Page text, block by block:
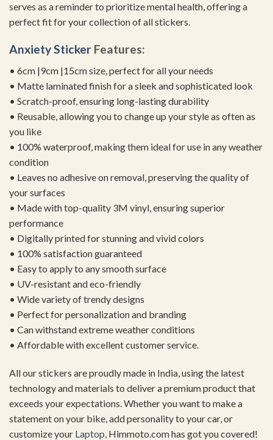
serves as a reminder to prioritize mental health, offering a
perfect fit for your collection of all stickers.
Anxiety Sticker Features:
• 6cm |9cm |15cm size, perfect for all your needs
• Matte laminated finish for a sleek and sophisticated look
• Scratch-proof, ensuring long-lasting durability
• Reusable, allowing you to change up your style as often as
you like
• 100% waterproof, making them ideal for use in any weather
condition
• Leaves no adhesive on removal, preserving the quality of
your surfaces
• Made with top-quality 3M vinyl, ensuring superior
performance
• Digitally printed for stunning and vivid colors
• 100% satisfaction guaranteed
• Easy to apply to any smooth surface
• UV-resistant and eco-friendly
• Wide variety of trendy designs
• Perfect for personalization and branding
• Can withstand extreme weather conditions
• Affordable with excellent customer service.
All our stickers are proudly made in India, using the latest
technology and materials to deliver a premium product that
exceeds your expectations. Whether you want to make a
statement on your bike, add personality to your car, or
customize your Laptop , Himmoto.com has got you covered!